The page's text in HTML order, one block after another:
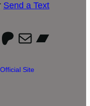
Send a Text
Patreon
Mail
Site